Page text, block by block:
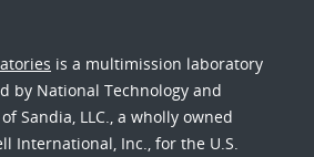
is a multimission laboratory
by National Technology and
Sandia, LLC., a wholly owned
International, Inc., for the U.S.